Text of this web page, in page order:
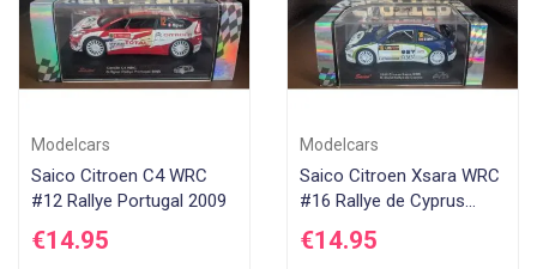
Modelcars
Saico Citroen C4 WRC
#12 Rallye Portugal 2009
€14.95
Modelcars
Saico Citroen Xsara WRC
#16 Rallye de Cyprus
2005
€14.95